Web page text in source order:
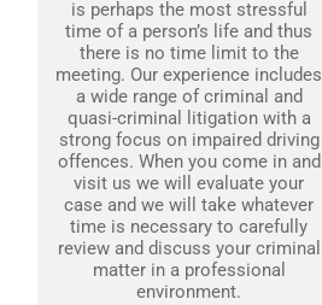
is perhaps the most stressful
time of a person’s life and thus
there is no time limit to the
meeting. Our experience includes
a wide range of criminal and
quasi-criminal litigation with a
strong focus on impaired driving
offences. When you come in and
visit us we will evaluate your
case and we will take whatever
time is necessary to carefully
review and discuss your criminal
matter in a professional
environment.